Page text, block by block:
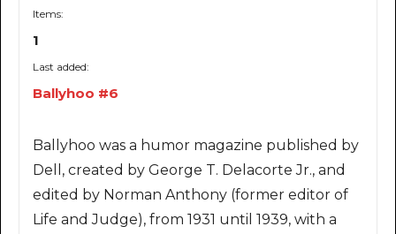
Items:
1
Last added:
Ballyhoo #6
Ballyhoo was a humor magazine published by
Dell, created by George T. Delacorte Jr., and
edited by Norman Anthony (former editor of
Life and Judge), from 1931 until 1939, with a